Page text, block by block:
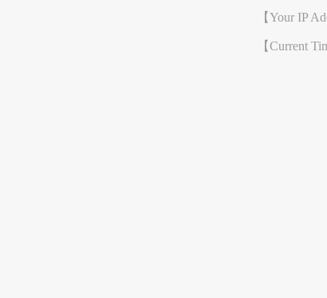
【Your IP
【Current